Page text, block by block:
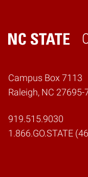
Home
Campus Box 7113
Raleigh, NC 27695-
919.515.9030
1.866.GO.STATE